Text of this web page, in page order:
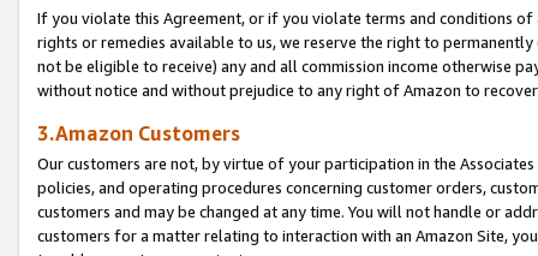
If you violate this Agreement, or if you violate terms and conditions
rights or remedies available to us, we reserve the right to
not be eligible to receive) any and all commission income otherwise
without notice and without prejudice to any right of Amazon to
3.Amazon Customers
Our customers are not, by virtue of your participation in the
policies, and operating procedures concerning customer orders,
customers and may be changed at any time. You will not handle or
customers for a matter relating to interaction with an Amazon Site,